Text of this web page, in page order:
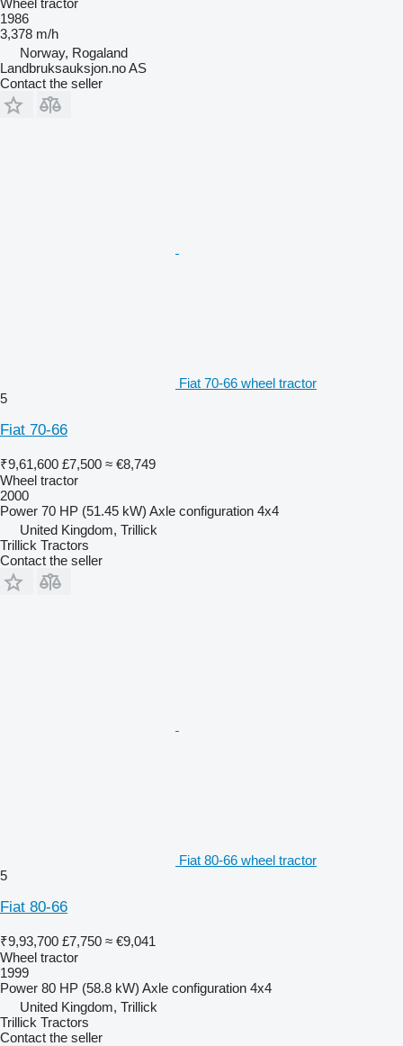
1986
3,378 m/h
Norway, Rogaland
Landbruksauksjon.no AS
Contact the seller
Fiat 70-66 wheel tractor
5
Fiat 70-66
₹9,61,600 £7,500 ≈ €8,749
Wheel tractor
2000
Power 70 HP (51.45 kW) Axle configuration 4x4
United Kingdom, Trillick
Trillick Tractors
Contact the seller
Fiat 80-66 wheel tractor
5
Fiat 80-66
₹9,93,700 £7,750 ≈ €9,041
Wheel tractor
1999
Power 80 HP (58.8 kW) Axle configuration 4x4
United Kingdom, Trillick
Trillick Tractors
Contact the seller